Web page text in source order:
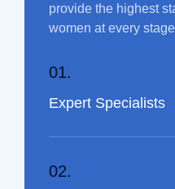
provide the highest
women at every
01.
Expert Specialists
02.